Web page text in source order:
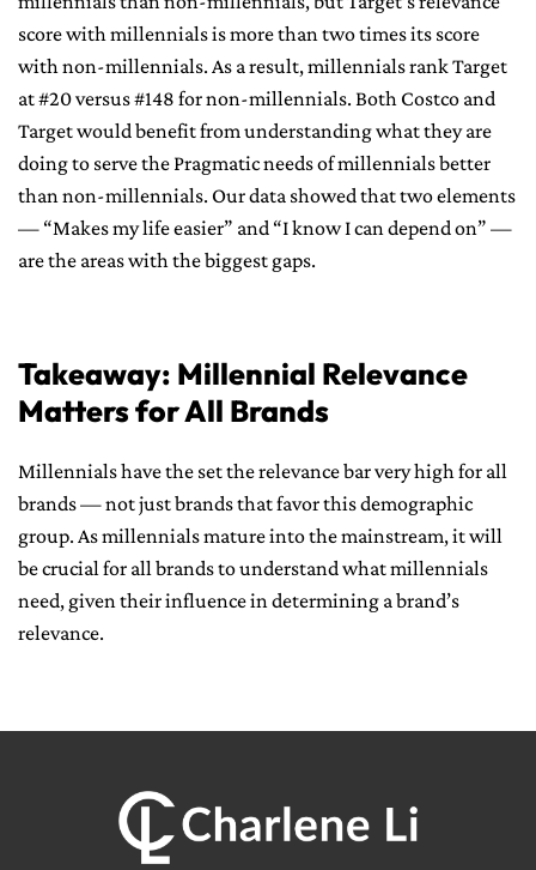
score with millennials is more than two times its score
with non-millennials. As a result, millennials rank Target
at #20 versus #148 for non-millennials. Both Costco and
Target would benefit from understanding what they are
doing to serve the Pragmatic needs of millennials better
than non-millennials. Our data showed that two elements
— “Makes my life easier” and “I know I can depend on” —
are the areas with the biggest gaps.
Takeaway: Millennial Relevance
Matters for All Brands
Millennials have the set the relevance bar very high for all
brands — not just brands that favor this demographic
group. As millennials mature into the mainstream, it will
be crucial for all brands to understand what millennials
need, given their influence in determining a brand’s
relevance.